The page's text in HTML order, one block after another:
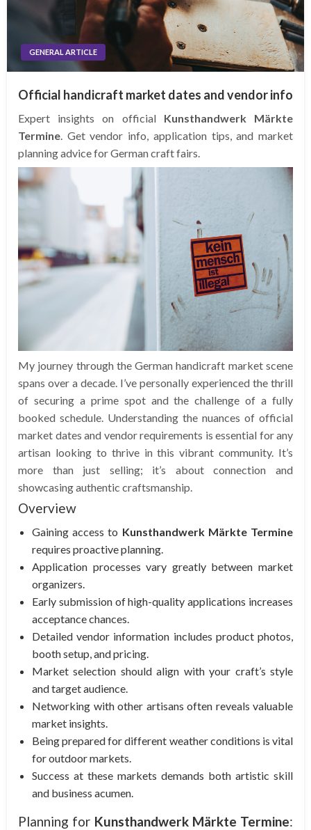
GENERAL ARTICLE
Official handicraft market dates and vendor info
Expert insights on official Kunsthandwerk Märkte
Termine . Get vendor info, application tips, and market
planning advice for German craft fairs.
My journey through the German handicraft market scene
spans over a decade. I’ve personally experienced the thrill
of securing a prime spot and the challenge of a fully
booked schedule. Understanding the nuances of official
market dates and vendor requirements is essential for any
artisan looking to thrive in this vibrant community. It’s
more than just selling; it’s about connection and
showcasing authentic craftsmanship.
Overview
Gaining access to Kunsthandwerk Märkte Termine
requires proactive planning.
Application processes vary greatly between market
organizers.
Early submission of high-quality applications increases
acceptance chances.
Detailed vendor information includes product photos,
booth setup, and pricing.
Market selection should align with your craft’s style
and target audience.
Networking with other artisans often reveals valuable
market insights.
Being prepared for different weather conditions is vital
for outdoor markets.
Success at these markets demands both artistic skill
and business acumen.
Planning for Kunsthandwerk Märkte Termine: